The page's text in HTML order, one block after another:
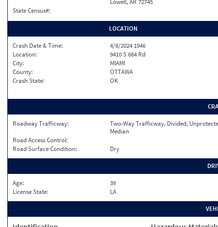
Lowell, AR 72745
State Census#:
LOCATION
Crash Date & Time:
4/8/2024 1946
Location:
9410 S 684 Rd
City:
MIAMI
County:
OTTAWA
Crash State:
OK
Roadway Trafficway:
Two-Way Trafficway, Divided,
Median
Road Access Control:
Road Surface Condition:
Dry
Age:
39
License State:
LA